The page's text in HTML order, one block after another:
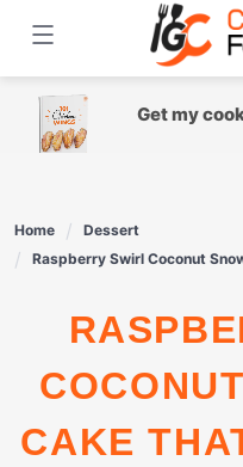
content
Get my
Home
Dessert
Raspberry Swirl Coconut
RASPBERRY SWIRL
CAKE